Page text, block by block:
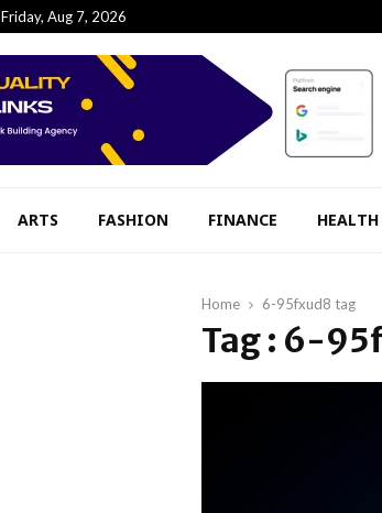
Friday, Aug 7, 2026
ARTS FASHION FINANCE HEALTH
Home 6-95fxud8 tag
Tag : 6-